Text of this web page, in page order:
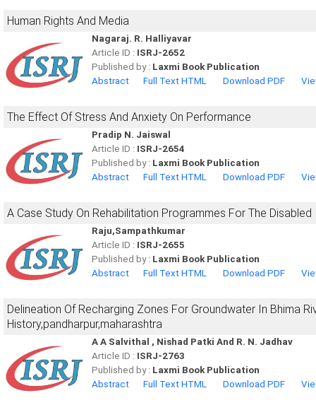
Human Rights And Media
Nagaraj. R. Halliyavar
Article ID : ISRJ-2652
Published by : Laxmi Book Publication
Abstract
Full Text HTML Download PDF
The Effect Of Stress And Anxiety On Performance
Pradip N. Jaiswal
Article ID : ISRJ-2654
Published by : Laxmi Book Publication
Abstract
Full Text HTML Download PDF
A Case Study On Rehabilitation Programmes For The
Raju,Sampathkumar
Article ID : ISRJ-2655
Published by : Laxmi Book Publication
Abstract
Full Text HTML Download PDF
Delineation Of Recharging Zones For Groundwater In Bhima
History,pandharpur,maharashtra
A A Salvithal , Nishad Patki And R. N. Jadhav
Article ID : ISRJ-2763
Published by : Laxmi Book Publication
Abstract
Full Text HTML Download PDF